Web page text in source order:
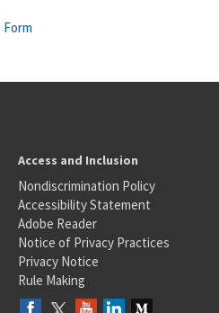
Form
Access and Inclusion
Nondiscrimination Policy
Accessibility Statement
Adobe Reader
Notice of Privacy Practices
Privacy Notice
Rule Making